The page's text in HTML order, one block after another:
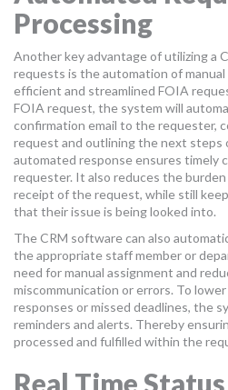
Processing
Another key advantage of utilizing a
requests is the automation of
efficient and streamlined FOIA
FOIA request, the system will
confirmation email to the requester,
request and outlining the next steps
automated response ensures timely
requester. It also reduces the
receipt of the request, while still
that their issue is being looked into.
The CRM software can also
the appropriate staff member or
need for manual assignment and
miscommunication or errors. To
responses or missed deadlines, the
reminders and alerts. Thereby
processed and fulfilled within the
Real Time